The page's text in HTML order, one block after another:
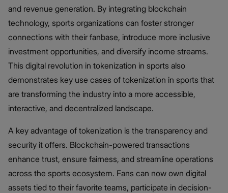
and revenue generation. By integrating blockchain
technology, sports organizations can foster stronger
connections with their fanbase, introduce more inclusive
investment opportunities, and diversify income streams.
This digital revolution in tokenization in sports also
demonstrates key use cases of tokenization in sports that
are transforming the industry into a more accessible,
interactive, and decentralized landscape.
A key advantage of tokenization is the transparency and
security it offers. Blockchain-powered transactions
enhance trust, ensure fairness, and streamline operations
across the sports ecosystem. Fans can now own digital
assets tied to their favorite teams, participate in decision-